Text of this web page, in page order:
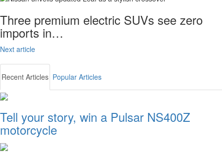
Three premium electric SUVs see zero
imports in…
Next article
Recent Articles Popular Articles
Tell your story, win a Pulsar NS400Z
motorcycle